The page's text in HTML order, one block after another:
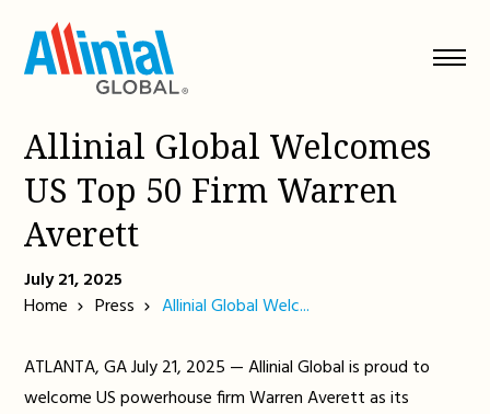
content
Allinial Global Welcomes
US Top 50 Firm Warren
Averett
July 21, 2025
Home
Press Allinial Global Welc...
ATLANTA, GA July 21, 2025 — Allinial Global is proud to
welcome US powerhouse firm Warren Averett as its